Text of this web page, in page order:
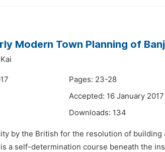
Modern Town Planning of
Pages: 23-28
Accepted: 16 January 2017
Downloads: 134
by the British for the resolution of
a self-determination course beneath the